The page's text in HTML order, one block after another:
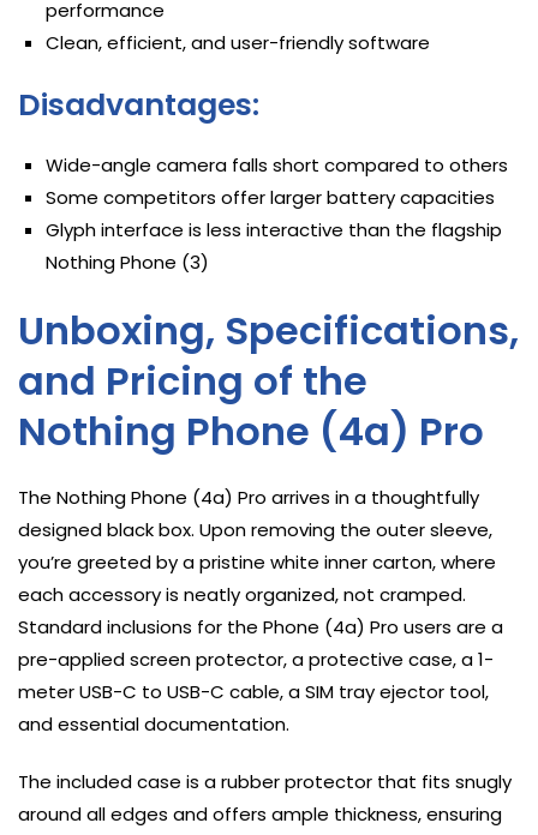
performance
Clean, efficient, and user-friendly software
Disadvantages:
Wide-angle camera falls short compared to others
Some competitors offer larger battery capacities
Glyph interface is less interactive than the flagship
Nothing Phone (3)
Unboxing, Specifications,
and Pricing of the
Nothing Phone (4a) Pro
The Nothing Phone (4a) Pro arrives in a thoughtfully
designed black box. Upon removing the outer sleeve,
you’re greeted by a pristine white inner carton, where
each accessory is neatly organized, not cramped.
Standard inclusions for the Phone (4a) Pro users are a
pre-applied screen protector, a protective case, a 1-
meter USB-C to USB-C cable, a SIM tray ejector tool,
and essential documentation.
The included case is a rubber protector that fits snugly
around all edges and offers ample thickness, ensuring